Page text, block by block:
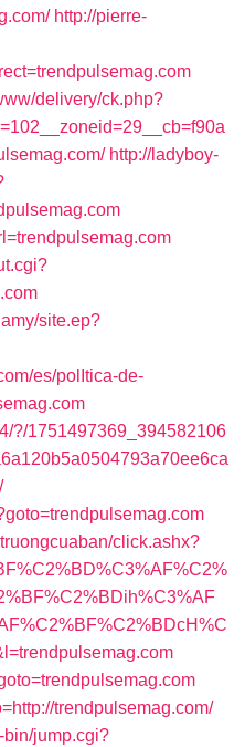
http://pierre-
delivery/ck.php?
http://ladyboy-
site.ep?
es/polItica-de-
?/1751497369_394582106
click.ashx?
trendpulsemag.com/
bin/jump.cgi?